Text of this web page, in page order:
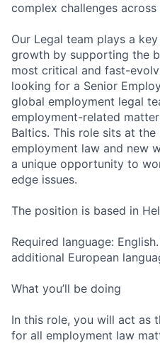
complex challenges across
Our Legal team plays a
growth by supporting the
most critical and fast-
looking for a Senior
global employment legal
employment-related
Baltics. This role sits at
employment law and new
a unique opportunity to
edge issues.
The position is based in
Required language:
additional European
What you’ll be doing
In this role, you will act as
for all employment law